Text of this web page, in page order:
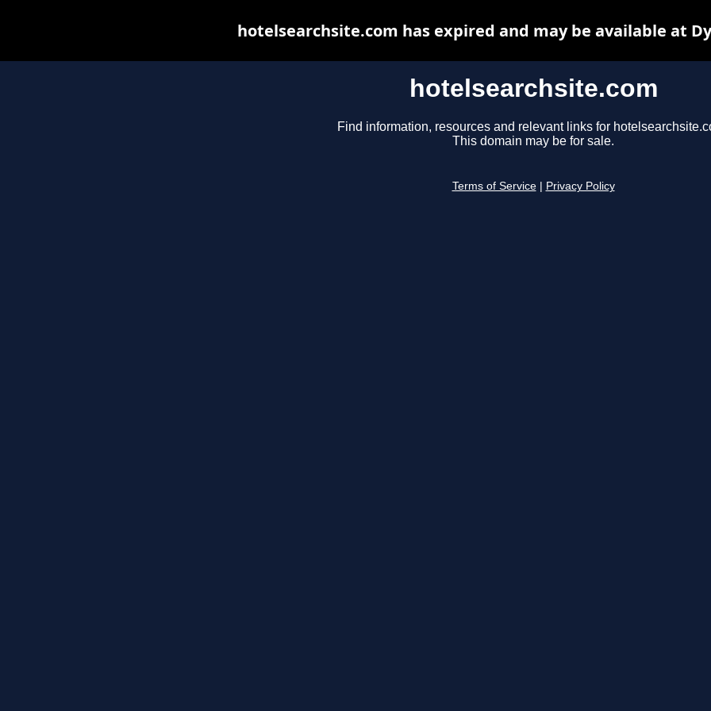
hotelsearchsite.com
Find information, resources and relevant links for
This domain may be for sale.
Terms of Service Privacy Policy
hotelsearchsite.com has expired and may be available at